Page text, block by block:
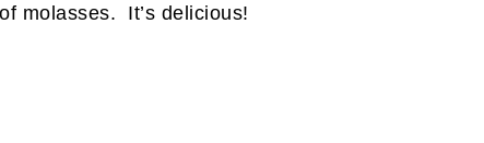
molasses. It’s delicious!